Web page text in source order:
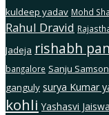
kuldeep yadav Mohd
Rahul Dravid
Jadeja rishabh
bangalore Sanju Samson
ganguly surya Kumar
kohli Yashasvi